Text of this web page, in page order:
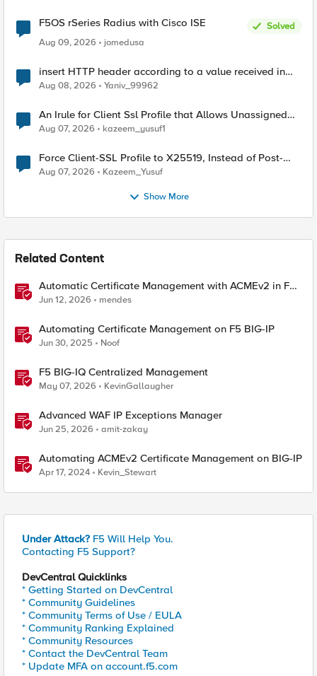
F5OS rSeries Radius with Cisco ISE
Solved
Aug 09, 2026
jomedusa
insert HTTP header according to a value received in
Radius accounting
Aug 08, 2026 Yaniv_99962
An Irule for Client Ssl Profile that Allows Unassigned
TLS Extension Values (17516)
Aug 07, 2026 kazeem_yusuf1
Force Client-SSL Profile to X25519, Instead of Post-
Quantum Cryptography
Aug 07, 2026 Kazeem_Yusuf
Show More
Related Content
Automatic Certificate Management with ACMEv2 in F5
BIG-IP
Jun 12, 2026 mendes
Automating Certificate Management on F5 BIG-IP
Jun 30, 2025 Noof
F5 BIG-IQ Centralized Management
May 07, 2026 KevinGallaugher
Advanced WAF IP Exceptions Manager
Jun 25, 2026 amit-zakay
Automating ACMEv2 Certificate Management on BIG-IP
Apr 17, 2024 Kevin_Stewart
Under Attack? F5 Will Help You.
Contacting F5 Support?
DevCentral Quicklinks
* Getting Started on DevCentral
* Community Guidelines
* Community Terms of Use / EULA
* Community Ranking Explained
* Community Resources
* Contact the DevCentral Team
* Update MFA on account.f5.com